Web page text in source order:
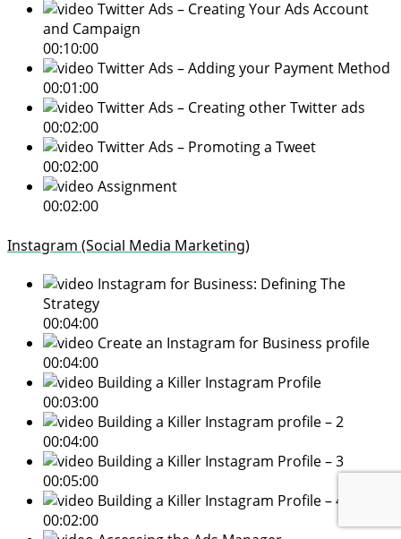
Twitter Ads – Creating Your Ads Account
and Campaign
00:10:00
Twitter Ads – Adding your Payment Method
00:01:00
Twitter Ads – Creating other Twitter ads
00:02:00
Twitter Ads – Promoting a Tweet
00:02:00
Assignment
00:02:00
Instagram (Social Media Marketing)
Instagram for Business: Defining The
Strategy
00:04:00
Create an Instagram for Business profile
00:04:00
Building a Killer Instagram Profile
00:03:00
Building a Killer Instagram profile – 2
00:04:00
Building a Killer Instagram Profile – 3
00:05:00
Building a Killer Instagram Profile – 4
00:02:00